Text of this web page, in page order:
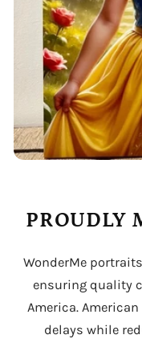
PROUDLY
WonderMe
ensuring quality
America.
delays while